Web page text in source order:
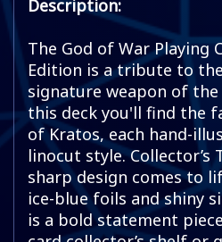
Description:
The God of War Playing
Edition is a tribute to
signature weapon of the
this deck you'll find the
of Kratos, each hand-
linocut style. Collector’s
sharp design comes to
ice-blue foils and shiny
is a bold statement